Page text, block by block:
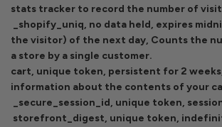
stats tracker to record the number of
_shopify_uniq, no data held, expires
the visitor) of the next day, Counts the
a store by a single customer.
cart, unique token, persistent for 2
information about the contents of your
_secure_session_id, unique token,
storefront_digest, unique token,